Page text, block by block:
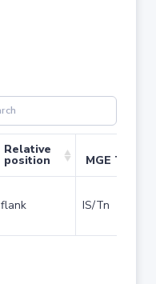
Relative
position MGE Type
flank IS/Tn